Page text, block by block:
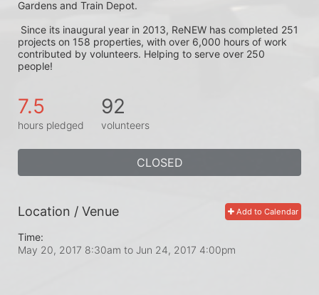
Gardens and Train Depot.
projects on 158 properties, with over 6,000 hours of work
contributed by volunteers. Helping to serve over 250
people!
7.5
hours pledged
92
volunteers
CLOSED
Add to Calendar
Location / Venue
Time:
May 20, 2017 8:30am to Jun 24, 2017 4:00pm